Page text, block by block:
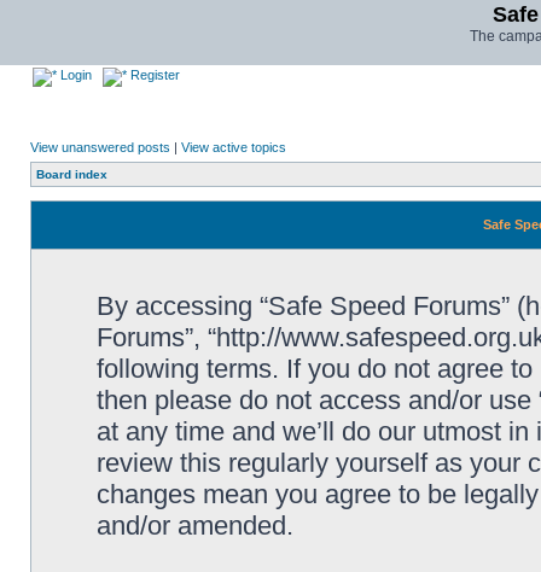
The
Login Register
View unanswered posts | View active topics
Board index
Safe
By accessing “Safe Speed Forums”
Forums”, “http://
following terms. If you do not agree
then please do not access and/or
at any time and we’ll do our utmost
review this regularly yourself as your
changes mean you agree to be
and/or amended.